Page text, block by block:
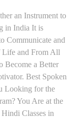
an Instrument to
in India It is
Communicate and
Life and From All
Become a Better
Best Spoken
Looking for the
You Are at the
Classes in